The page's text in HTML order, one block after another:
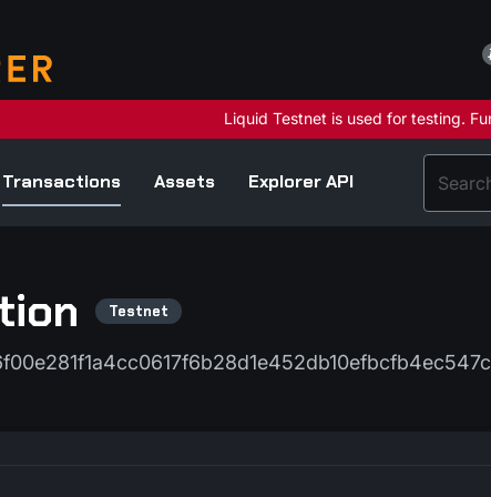
Transactions Assets Explorer API